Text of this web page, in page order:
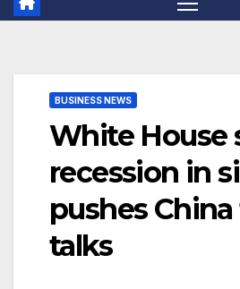
BUSINESS NEWS
White House
recession in
pushes
talks